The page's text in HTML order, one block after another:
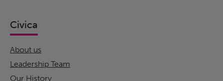
Civica
About us
Leadership Team
Our History